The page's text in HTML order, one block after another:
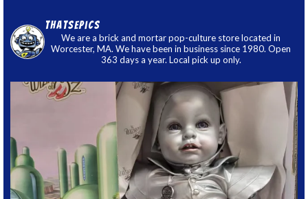
thatsepics
We are a brick and mortar pop-culture store located in
Worcester, MA. We have been in business since 1980. Open
363 days a year. Local pick up only.